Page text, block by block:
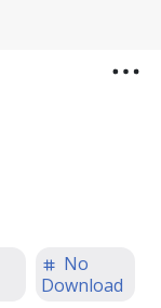
No
Download